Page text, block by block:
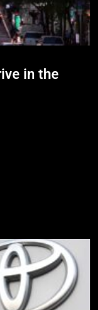
in the